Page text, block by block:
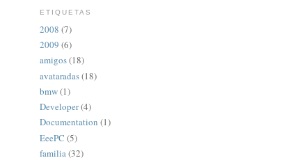
ETIQUETAS
2008 (7)
2009 (6)
amigos(18)
avataradas(18)
bmw(1)
Developer(4)
Documentation (1)
EeePC (5)
familia(32)